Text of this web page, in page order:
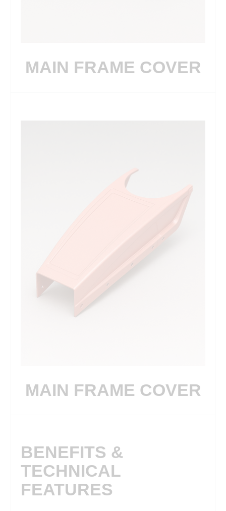
MAIN FRAME COVER
MAIN FRAME COVER
BENEFITS &
TECHNICAL
FEATURES